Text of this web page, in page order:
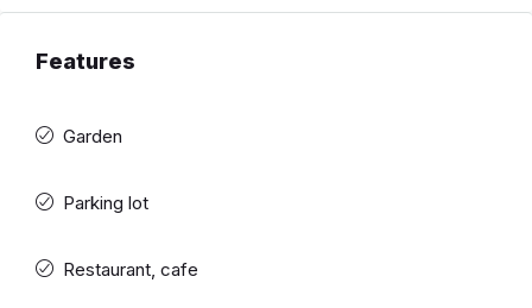
Features
Garden
Parking lot
Restaurant, cafe